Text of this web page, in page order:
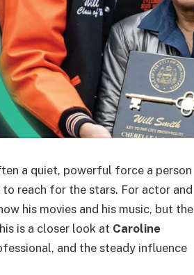
a quiet, powerful force a person
reach for the stars. For actor and
his movies and his music, but the
is a closer look at Caroline
and the steady influence